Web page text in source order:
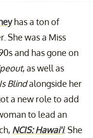
has a ton of
She was a Miss
and has gone on
, as well as
Blindalongside her
a new role to add
to lead an
NCIS: Hawai'i. She